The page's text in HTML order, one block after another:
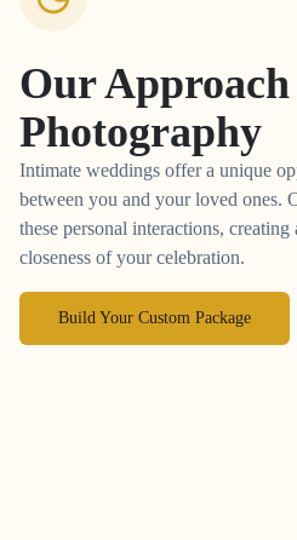
Our
Photography
Intimate weddings offer a unique
between you and your loved ones.
these personal interactions,
closeness of your celebration.
Build Your Custom Package